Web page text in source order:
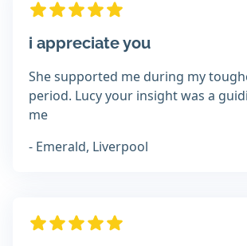
i appreciate you
She supported me during my
period. Lucy your insight was a
me
- Emerald, Liverpool